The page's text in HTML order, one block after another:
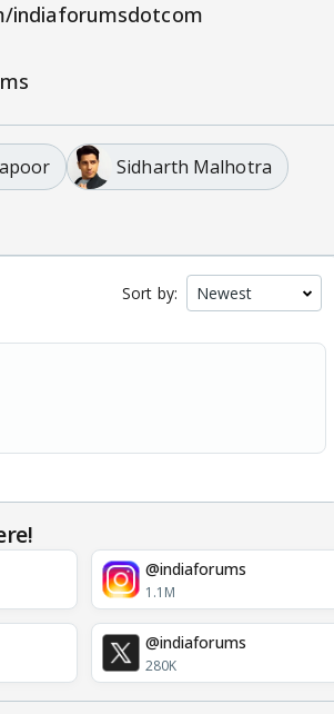
indiaforumsdotcom
Sidharth Malhotra
Sort by:
@indiaforums
1.1M
@indiaforums
280K